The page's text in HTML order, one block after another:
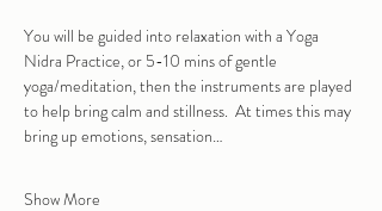
You will be guided into relaxation with a Yoga
Nidra Practice, or 5-10 mins of gentle
yoga/meditation, then the instruments are played
to help bring calm and stillness.  At times this may
bring up emotions, sensation…
Show More